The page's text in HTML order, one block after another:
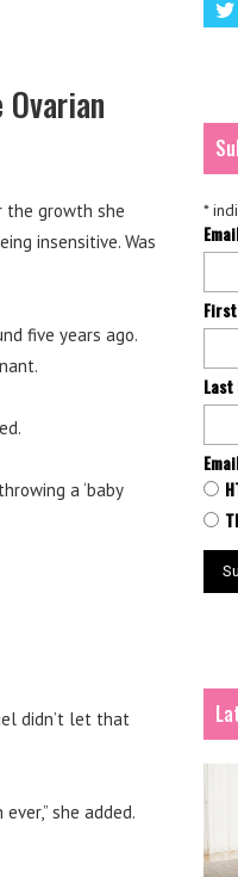
the growth she
insensitive. Was
five years ago.
a ‘baby
didn’t let that
she added.
*
Last